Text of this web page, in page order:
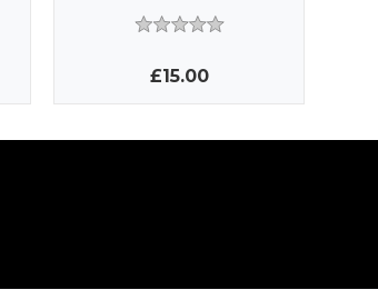
£15.00